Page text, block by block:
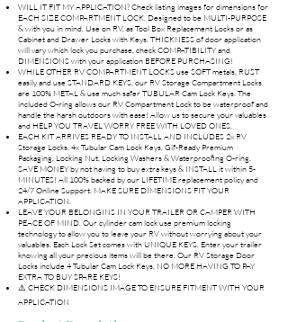
WILL IT FIT MY APPLICATION? Check listing images for dimensions for
EACH SIZE COMPARTMENT LOCK. Designed to be MULTI-PURPOSE
& with you in mind. Use on RV, as Tool Box Replacement Locks or as
Cabinet and Drawer Locks with Keys. THICKNESS of door application
will vary which lock you purchase, check COMPATIBILITY and
DIMENSIONS with your application BEFORE PURCHASING!
WHILE OTHER RV COMPARTMENT LOCKS use SOFT metals, RUST
easily and use STANDARD KEYS, our RV Storage Compartment Locks
are 100% METAL & use much safer TUBULAR Cam Lock Keys. The
included O-ring allows our RV Compartment Lock to be waterproof and
handle the harsh outdoors with ease! Allow us to secure your valuables
and HELP YOU TRAVEL WORRY FREE WITH LOVED ONES.
EACH KIT ARRIVES READY TO INSTALL AND INCLUDES 2x RV
Storage Locks, 4x Tubular Cam Lock Keys, Gif-Ready Premium
Packaging, Locking Nut, Locking Washers & Waterproofing O-ring.
SAVE MONEY by not having to buy extra keys & INSTALL it within 5-
MINUTES! All 100% backed by our LIFETIME replacement policy and
24/7 Online Support. MAKE SURE DIMENSIONS FIT YOUR
APPLICATION.
LEAVE YOUR BELONGINS IN YOUR TRAILER OR CAMPER WITH
PEACE OF MIND. Our cylinder cam lock use premium locking
technology to allow you to leave your RV without worrying about your
valuables. Each Lock Set comes with UNIQUE KEYS. Enter your trailer
knowing all your precious items will be there. Our RV Storage Door
Locks include 4 Tubular Cam Lock Keys, NO MORE HAVING TO PAY
EXTRA TO BUY SPARE KEYS!
⚠️ CHECK DIMENSIONS IMAGE TO ENSURE FITMENT WITH YOUR
APPLICATION